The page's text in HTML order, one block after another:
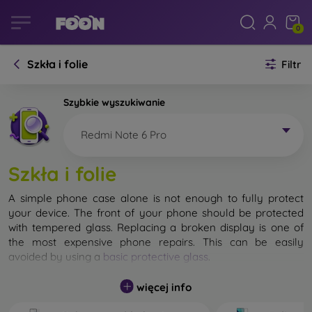
0
Szkła i folie Filtr
Szybkie wyszukiwanie
Redmi Note 6 Pro
Szkła i folie
A simple phone case alone is not enough to fully protect
your device. The front of your phone should be protected
with tempered glass. Replacing a broken display is one of
the most expensive phone repairs. This can be easily
avoided by using a basic protective glass
While unbreakable glass for mobile phones does not exist, in
most cases the display remains undamaged when dropped.
więcej info